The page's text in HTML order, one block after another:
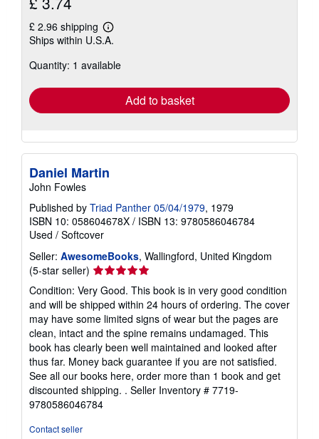
£ 2.96 shipping
Learn
more
shipping
Ships within U.S.A.
Quantity: 1 available
Add to basket
Daniel Martin
John Fowles
Published by Triad Panther 05/04/1979, 1979
ISBN 10: 058604678X / ISBN 13: 9780586046784
Used / Softcover
Seller: AwesomeBooks, Wallingford, United Kingdom
(5-star seller) Seller
rating
5
out
of
5
stars
Condition: Very Good. This book is in very good condition
and will be shipped within 24 hours of ordering. The cover
may have some limited signs of wear but the pages are
clean, intact and the spine remains undamaged. This
book has clearly been well maintained and looked after
thus far. Money back guarantee if you are not satisfied.
See all our books here, order more than 1 book and get
discounted shipping. . Seller Inventory # 7719-
9780586046784
Contact seller